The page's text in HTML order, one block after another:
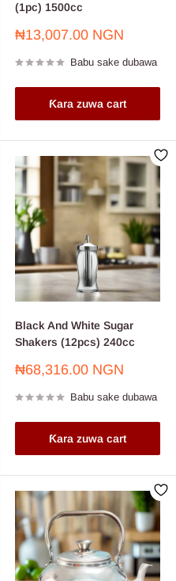
(1pc) 1500cc
Farashin
₦13,007.00 NGN
Babu sake dubawa
Ƙara zuwa cart
Black And White Sugar
Shakers (12pcs) 240cc
Farashin
₦68,316.00 NGN
Babu sake dubawa
Ƙara zuwa cart